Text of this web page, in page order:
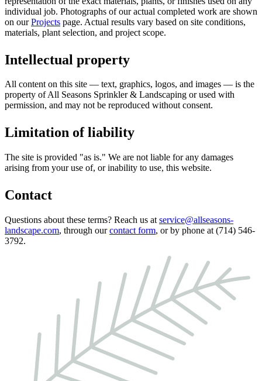
individual job. Photographs of our actual completed work are shown
on ourProjects page. Actual results vary based on site conditions,
materials, plant selection, and project scope.
Intellectual property
All content on this site — text, graphics, logos, and images — is the
property of All Seasons Sprinkler & Landscaping or used with
permission, and may not be reproduced without consent.
Limitation of liability
The site is provided "as is." We are not liable for any damages
arising from your use of, or inability to use, this website.
Contact
Questions about these terms? Reach us at service@allseasons-
landscape.com, through ourcontact form, or by phone at (714) 546-
3792.